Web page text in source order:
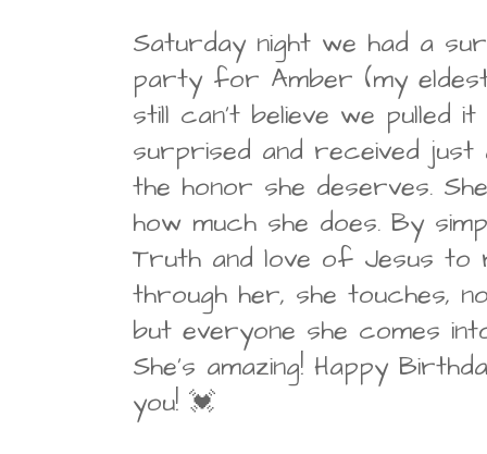
Saturday night we had a
party for Amber (my
still can't believe we pulled
surprised and received just
the honor she deserves.
how much she does. By
Truth and love of Jesus to
through her, she touches,
but everyone she comes
She's amazing! Happy
you! 💓